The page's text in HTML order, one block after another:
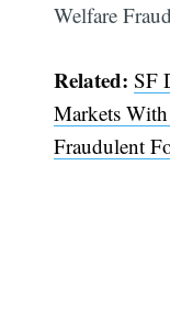
Welfare
Related:SF
Markets
Fraudulent